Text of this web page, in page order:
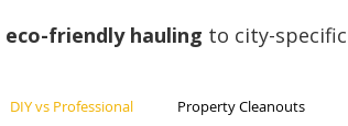
eco-friendly hauling to city-specific
DIY vs Professional Property Cleanouts